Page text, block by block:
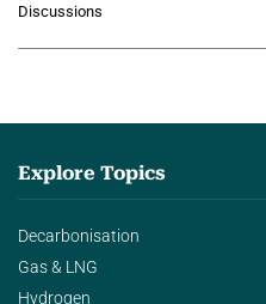
agentic AI in transforming…
Discussions
Explore Topics
Decarbonisation
Gas & LNG
Hydrogen